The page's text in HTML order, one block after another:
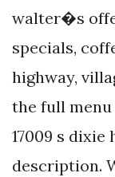
walter�s
specials,
highway,
the full
17009 s
description.